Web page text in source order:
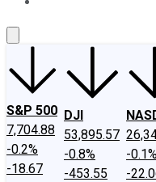
S&P 500
7,704.88
-0.2%
-18.67
DJI
53,895.57
-0.8%
-453.55
-
-